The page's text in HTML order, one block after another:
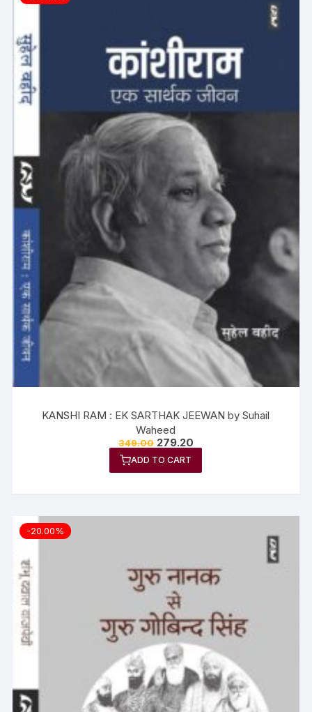
KANSHI RAM : EK SARTHAK JEEWAN by Suhail
Waheed
349.00 279.20
ADD TO CART
-20.00%